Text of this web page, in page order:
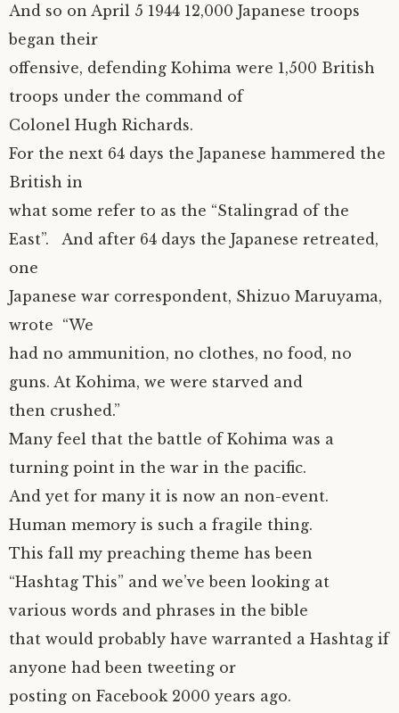
And so on April 5 1944 12,000 Japanese troops
began their
offensive, defending Kohima were 1,500 British
troops under the command of
Colonel Hugh Richards.
For the next 64 days the Japanese hammered the
British in
what some refer to as the “Stalingrad of the
East”. And after 64 days the Japanese retreated,
one
Japanese war correspondent, Shizuo Maruyama,
wrote “We
had no ammunition, no clothes, no food, no
guns. At Kohima, we were starved and
then crushed.”
Many feel that the battle of Kohima was a
turning point in the war in the pacific.
And yet for many it is now an non-event.
Human memory is such a fragile thing.
This fall my preaching theme has been
“Hashtag This” and we’ve been looking at
various words and phrases in the bible
that would probably have warranted a Hashtag if
anyone had been tweeting or
posting on Facebook 2000 years ago.